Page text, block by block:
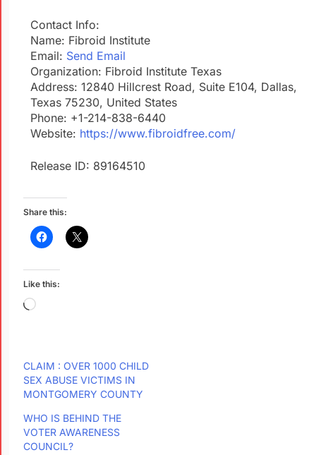
Contact Info:
Name: Fibroid Institute
Email: Send Email
Organization: Fibroid Institute Texas
Address: 12840 Hillcrest Road, Suite E104, Dallas,
Texas 75230, United States
Phone: +1-214-838-6440
Website: https://www.fibroidfree.com/
Release ID: 89164510
Share this:
Like this:
CLAIM : OVER 1000 CHILD
SEX ABUSE VICTIMS IN
MONTGOMERY COUNTY
WHO IS BEHIND THE
VOTER AWARENESS
COUNCIL?